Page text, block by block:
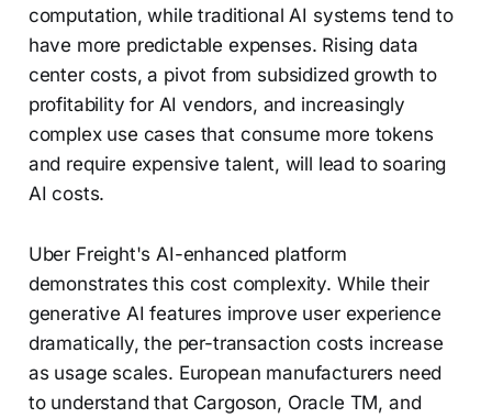
computation, while traditional AI systems tend to
have more predictable expenses. Rising data
center costs, a pivot from subsidized growth to
profitability for AI vendors, and increasingly
complex use cases that consume more tokens
and require expensive talent, will lead to soaring
AI costs.
Uber Freight's AI-enhanced platform
demonstrates this cost complexity. While their
generative AI features improve user experience
dramatically, the per-transaction costs increase
as usage scales. European manufacturers need
to understand that Cargoson, Oracle TM, and